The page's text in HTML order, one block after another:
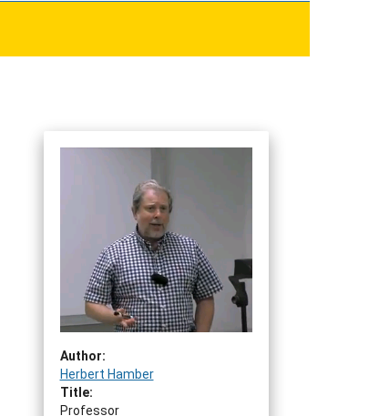
Author:
Herbert Hamber
Title:
Professor